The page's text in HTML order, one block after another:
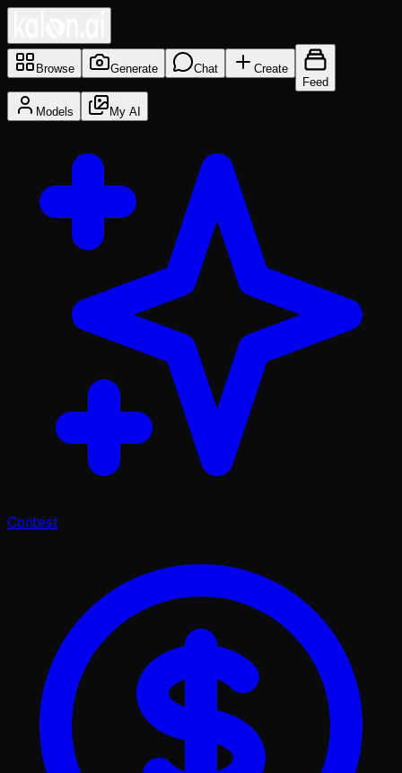
Browse Generate Chat
Create
Feed
Models My AI
Contest